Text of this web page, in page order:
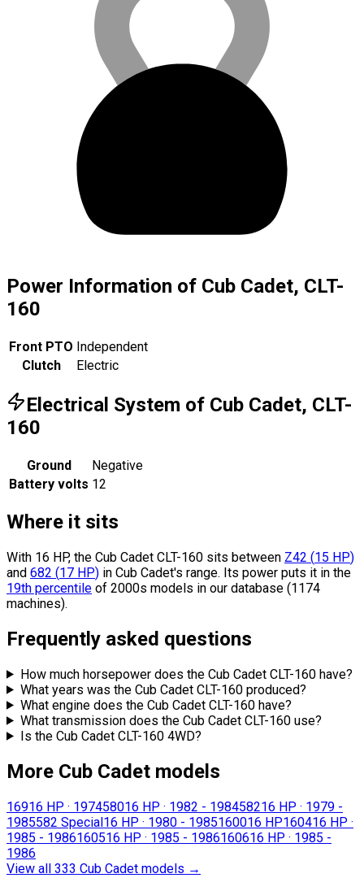
Power Information of Cub Cadet, CLT-
160
Front PTO Independent
Clutch
Electric
Electrical System of Cub Cadet, CLT-
160
Ground
Negative
Battery volts 12
Where it sits
With 16 HP, the Cub Cadet CLT-160 sits between Z42 (15 HP)
and 682 (17 HP) in Cub Cadet's range. Its power puts it in the
19th percentile of 2000s models in our database (1174
machines).
Frequently asked questions
How much horsepower does the Cub Cadet CLT-160 have?
What years was the Cub Cadet CLT-160 produced?
What engine does the Cub Cadet CLT-160 have?
What transmission does the Cub Cadet CLT-160 use?
Is the Cub Cadet CLT-160 4WD?
More Cub Cadet models
16916 HP · 197458016 HP · 1982 - 198458216 HP · 1979 -
1985582 Special16 HP · 1980 - 1985160016 HP160416 HP ·
1985 - 1986160516 HP · 1985 - 1986160616 HP · 1985 -
1986
View all 333 Cub Cadet models →